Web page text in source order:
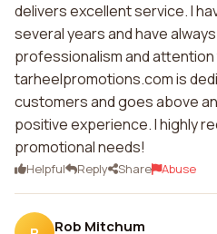
delivers excellent service. I
several years and have
professionalism and
tarheelpromotions.com is
customers and goes above
positive experience. I highly
promotional needs!
Helpful Reply Share Abuse
Rob Mitchum